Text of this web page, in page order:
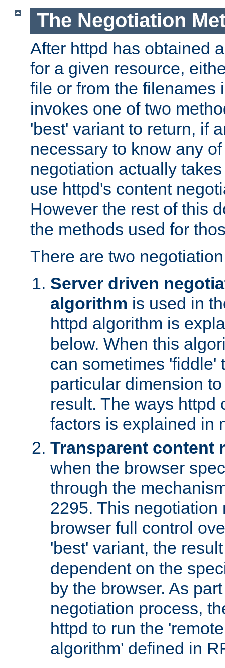
The Negotiation
After httpd has obtained
for a given resource,
file or from the filenames
invokes one of two
'best' variant to return, if
necessary to know any
negotiation actually
use httpd's content
However the rest of this
the methods used for
There are two
Server driven
algorithm is used in
httpd algorithm is
below. When this
can sometimes 'fiddle'
particular dimension
result. The ways httpd
factors is explained in
Transparent content
when the browser
through the
2295. This negotiation
browser full control
'best' variant, the
dependent on the
by the browser. As
negotiation process,
httpd to run the
algorithm' defined in